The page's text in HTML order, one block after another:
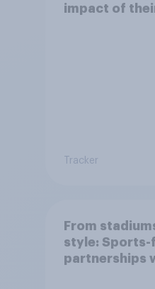
impact of
Tracker
From
style: Sports-
partnerships